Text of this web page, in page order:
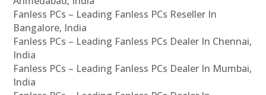
Fanless PCs – Leading Fanless PCs Reseller In
Bangalore, India
Fanless PCs – Leading Fanless PCs Dealer In Chennai,
India
Fanless PCs – Leading Fanless PCs Dealer In Mumbai,
India